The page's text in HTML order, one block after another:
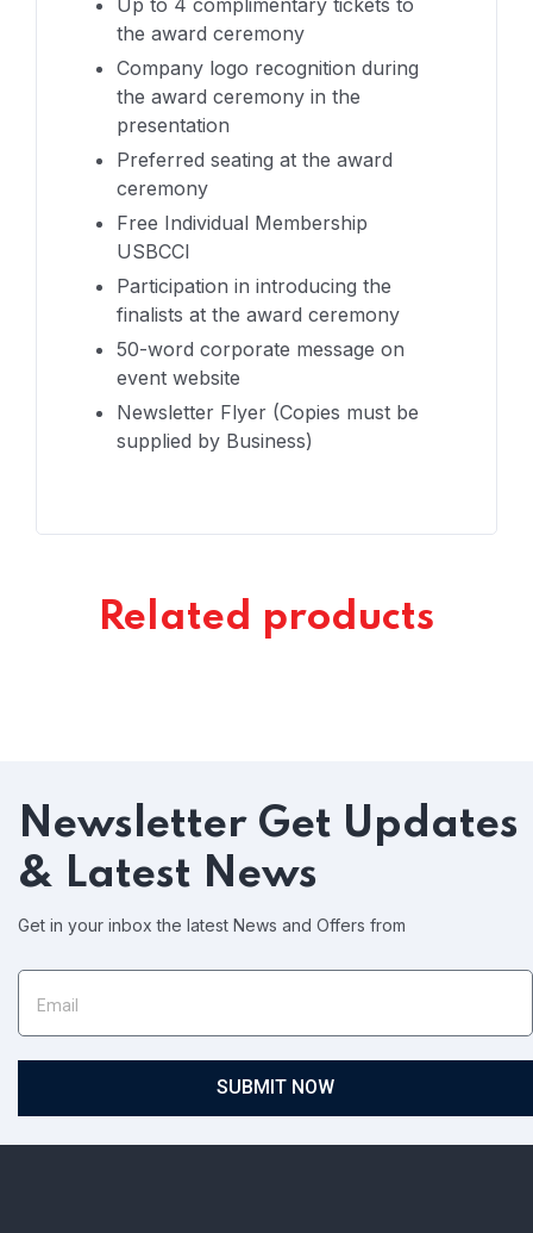
the award ceremony
Company logo recognition during
the award ceremony in the
presentation
Preferred seating at the award
ceremony
Free Individual Membership
USBCCI
Participation in introducing the
finalists at the award ceremony
50-word corporate message on
event website
Newsletter Flyer (Copies must be
supplied by Business)
Related products
Newsletter Get Updates
& Latest News
Get in your inbox the latest News and Offers from
SUBMIT NOW